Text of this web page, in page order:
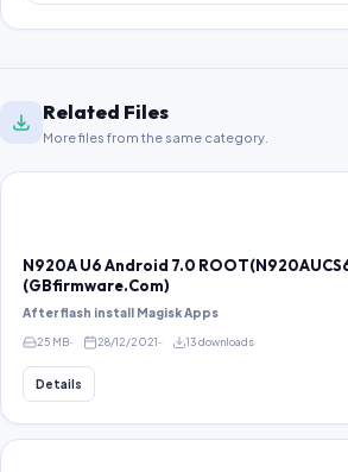
Related Files
More files from the same category.
N920A U6 Android 7.0
(GBfirmware.Com)
After flash install Magisk Apps
25 MB 28/12/2021 13 downloads
Details